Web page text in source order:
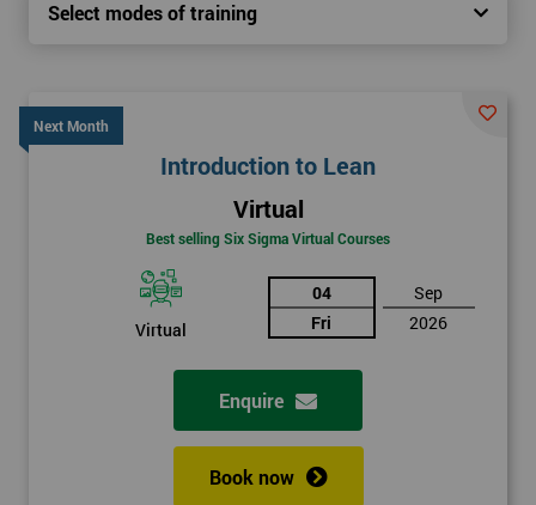
Select modes of training
Next Month
Introduction to Lean
Virtual
Best selling Six Sigma Virtual Courses
Virtual
04
Fri
Sep
2026
Enquire
Book now